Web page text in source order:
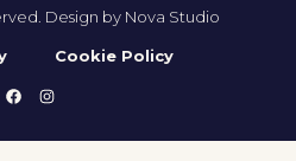
Design by Nova Studio
Cookie Policy